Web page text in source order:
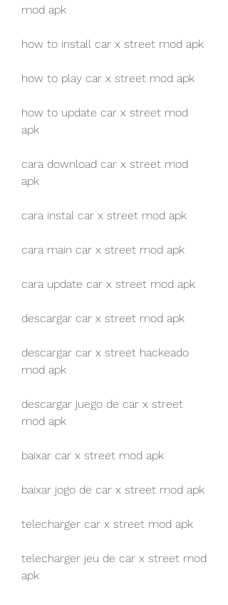
mod apk
how to install car x street mod apk
how to play car x street mod apk
how to update car x street mod
apk
cara download car x street mod
apk
cara instal car x street mod apk
cara main car x street mod apk
cara update car x street mod apk
descargar car x street mod apk
descargar car x street hackeado
mod apk
descargar juego de car x street
mod apk
baixar car x street mod apk
baixar jogo de car x street mod apk
telecharger car x street mod apk
telecharger jeu de car x street mod
apk